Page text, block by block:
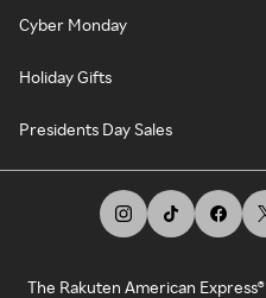
Cyber Monday
Holiday Gifts
Presidents Day Sales
The Rakuten American